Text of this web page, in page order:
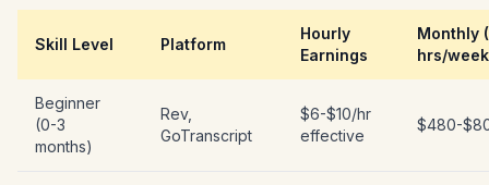
Skill Level Platform
Hourly
Earnings
Monthly
hrs/
Beginner
(0-3
months)
Rev,
GoTranscript
$6-$10/hr
effective
$480-